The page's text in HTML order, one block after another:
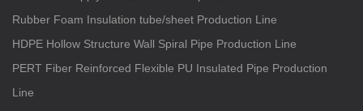
Rubber Foam Insulation tube/sheet Production Line
HDPE Hollow Structure Wall Spiral Pipe Production Line
PERT Fiber Reinforced Flexible PU Insulated Pipe Production
Line